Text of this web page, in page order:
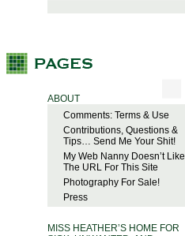
ABOUT
Comments: Terms & Use
Contributions, Questions &
Tips… Send Me Your Shit!
My Web Nanny Doesn’t Like
The URL For This Site
Photography For Sale!
Press
MISS HEATHER’S HOME FOR